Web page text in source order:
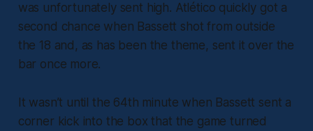
was unfortunately sent high. Atlético quickly got a
second chance when Bassett shot from outside
the 18 and, as has been the theme, sent it over the
bar once more.
It wasn’t until the 64th minute when Bassett sent a
corner kick into the box that the game turned